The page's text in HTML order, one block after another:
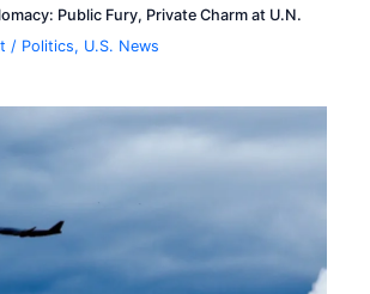
Public Fury, Private Charm at U.N.
/ Politics, U.S. News